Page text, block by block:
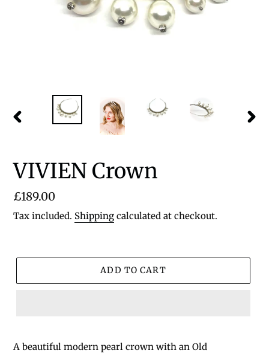
VIVIEN Crown
Regular
price
£189.00
Tax included. Shipping calculated at checkout.
ADD TO CART
A beautiful modern pearl crown with an Old